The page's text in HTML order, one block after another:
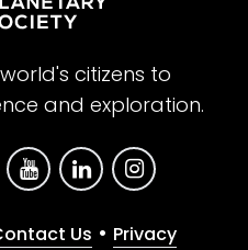
citizens to
and exploration.
Us • Privacy